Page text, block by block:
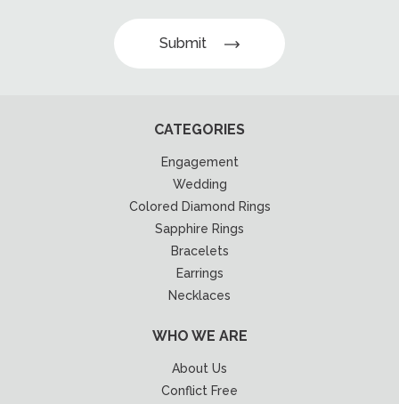
Submit
CATEGORIES
Engagement
Wedding
Colored Diamond Rings
Sapphire Rings
Bracelets
Earrings
Necklaces
WHO WE ARE
About Us
Conflict Free